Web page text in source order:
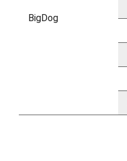
BigDog